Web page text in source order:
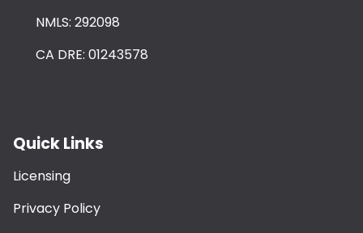
NMLS: 292098
CA DRE: 01243578
Quick Links
Licensing
Privacy Policy